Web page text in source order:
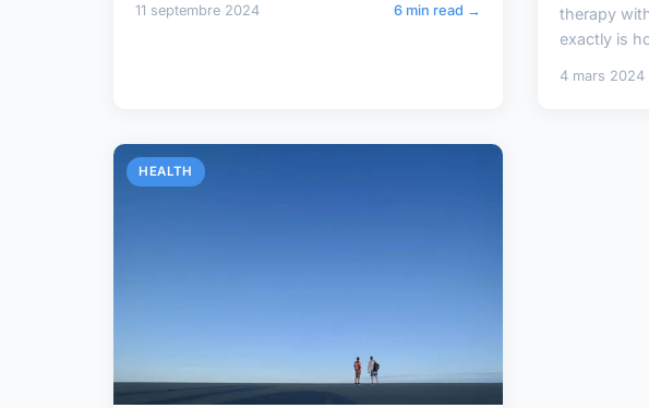
11 septembre 2024 6 min read →
therapy
exactly is
4 mars 2024
HEALTH